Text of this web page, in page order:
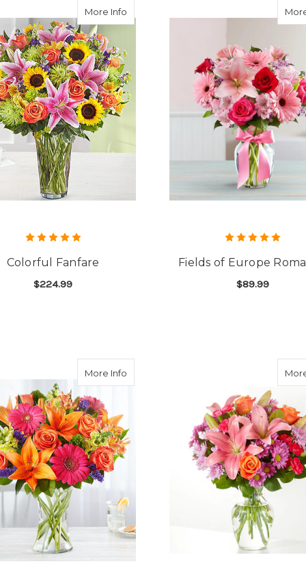
More Info
Colorful Fanfare
$224.99
Fields of Europe
$89.99
More Info